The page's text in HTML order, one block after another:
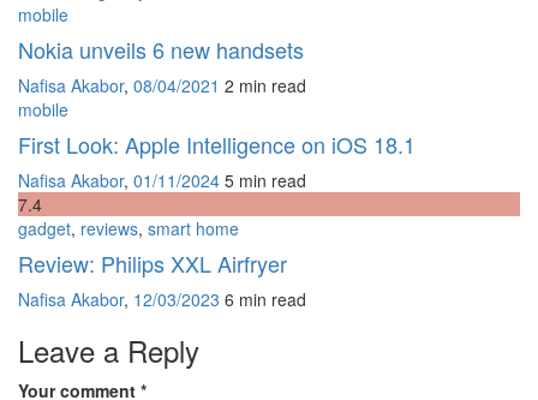
mobile
Nokia unveils 6 new handsets
Nafisa Akabor, 08/04/2021 2 min read
mobile
First Look: Apple Intelligence on iOS 18.1
Nafisa Akabor, 01/11/2024 5 min read
7.4
gadget, reviews, smart home
Review: Philips XXL Airfryer
Nafisa Akabor, 12/03/2023 6 min read
Leave a Reply
Your comment *